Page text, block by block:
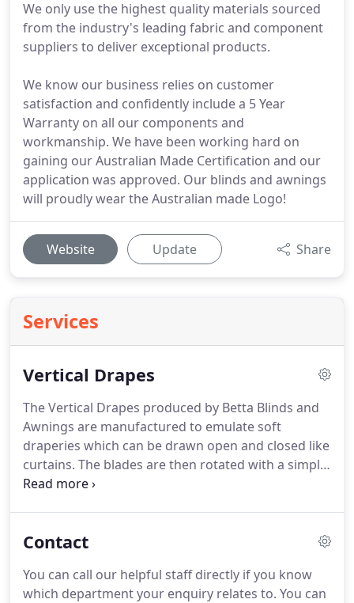
We only use the highest quality materials sourced
from the industry's leading fabric and component
suppliers to deliver exceptional products.
We know our business relies on customer
satisfaction and confidently include a 5 Year
Warranty on all our components and
workmanship. We have been working hard on
gaining our Australian Made Certification and our
application was approved. Our blinds and awnings
will proudly wear the Australian made Logo!
Website Update Share
Services
Vertical Drapes
The Vertical Drapes produced by Betta Blinds and
Awnings are manufactured to emulate soft
draperies which can be drawn open and closed like
curtains. The blades are then rotated with a simple
wand control to provide light control and privacy.
Contact
You can call our helpful staff directly if you know
which department your enquiry relates to. You can